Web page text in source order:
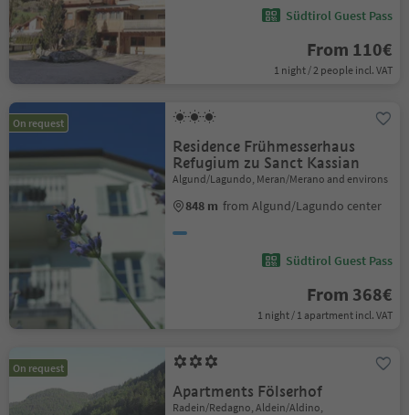
Südtirol Guest Pass
From 110€
1 night / 2 people incl. VAT
On request
Residence Frühmesserhaus
Refugium zu Sanct Kassian
Algund/Lagundo, Meran/Merano and environs
848 m from Algund/Lagundo center
Südtirol Guest Pass
From 368€
1 night / 1 apartment incl. VAT
On request
Apartments Fölserhof
Radein/Redagno, Aldein/Aldino,